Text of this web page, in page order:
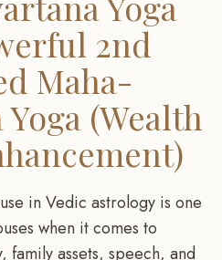
2nd
Maha-
(Wealth
in Vedic astrology is one
when it comes to
family assets, speech, and